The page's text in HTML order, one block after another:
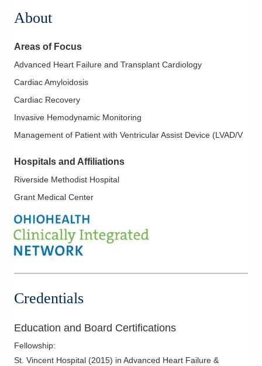
About
Areas of Focus
Advanced Heart Failure and Transplant Cardiology
Cardiac Amyloidosis
Cardiac Recovery
Invasive Hemodynamic Monitoring
Management of Patient with Ventricular Assist Device (LVAD/V
Hospitals and Affiliations
Riverside Methodist Hospital
Grant Medical Center
Credentials
Education and Board Certifications
Fellowship:
St. Vincent Hospital (2015) in Advanced Heart Failure &